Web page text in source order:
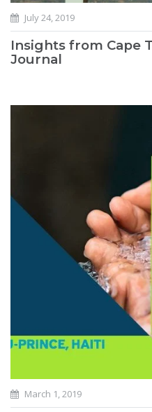
July 24, 2019
Insights from Cape
Journal
March 1, 2019